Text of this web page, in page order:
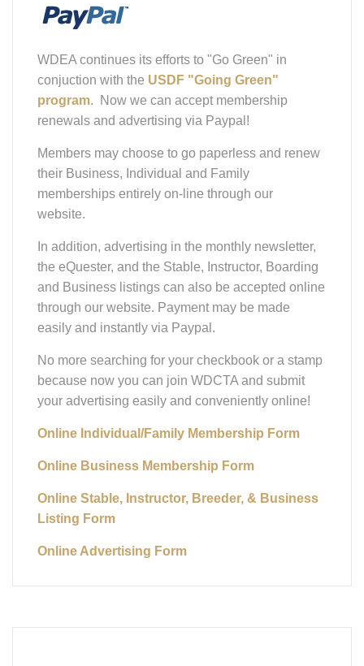
WDEA continues its efforts to "Go Green" in
conjuction with the USDF "Going Green"
program . Now we can accept membership
renewals and advertising via Paypal!
Members may choose to go paperless and renew
their Business, Individual and Family
memberships entirely on-line through our
website.
In addition, advertising in the monthly newsletter,
the eQuester, and the Stable, Instructor, Boarding
and Business listings can also be accepted online
through our website. Payment may be made
easily and instantly via Paypal.
No more searching for your checkbook or a stamp
because now you can join WDCTA and submit
your advertising easily and conveniently online!
Online Individual/Family Membership Form
Online Business Membership Form
Online Stable, Instructor, Breeder, & Business
Listing Form
Online Advertising Form